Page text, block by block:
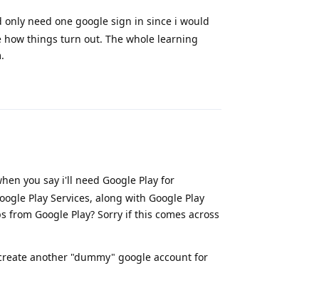
need one google sign in since i would
how things turn out. The whole learning
you say i'll need Google Play for
Play Services, along with Google Play
Google Play? Sorry if this comes across
another "dummy" google account for